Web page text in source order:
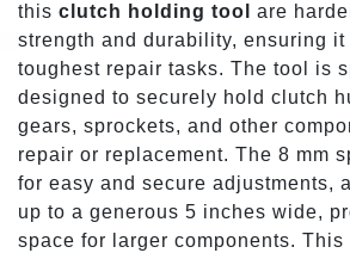
this clutch holding tool
are
strength and durability, ensuring it
toughest repair tasks. The tool is
designed to securely hold clutch
gears, sprockets, and other
repair or replacement. The 8 mm
for easy and secure adjustments,
up to a generous 5 inches wide,
space for larger components. This